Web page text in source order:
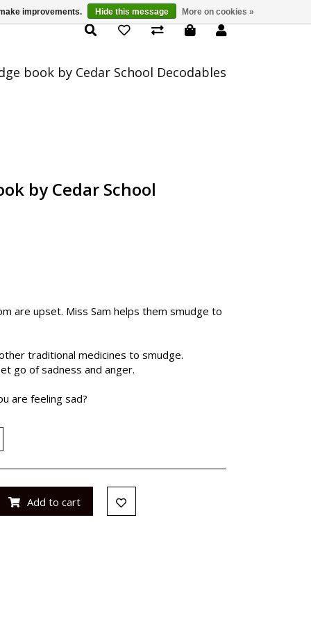
Product Details
book by Cedar School Decodables
by Cedar School
are upset. Miss Sam helps them smudge to
traditional medicines to smudge.
go of sadness and anger.
are feeling sad?
Add to cart
improvements. Hide this message More on cookies »